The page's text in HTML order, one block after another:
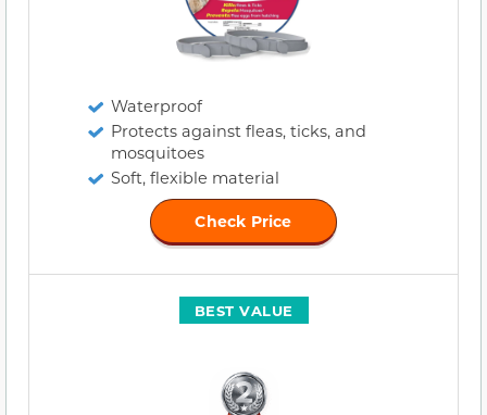
Waterproof
Protects against fleas, ticks, and
mosquitoes
Soft, flexible material
Check Price
BEST VALUE